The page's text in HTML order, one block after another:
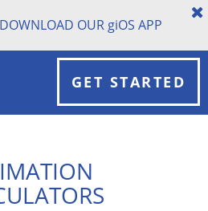
DOWNLOAD OUR giOS APP
GET STARTED